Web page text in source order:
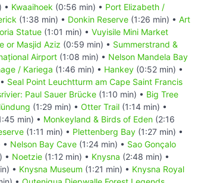
• Kwaaihoek (0:56 min) • Port Elizabeth /
(1:38 min) • Donkin Reserve (1:26 min) • Art
Statue (1:01 min) • Vuyisile Mini Market
or Masjid Aziz (0:59 min) • Summerstrand &
Airport (1:08 min) • Nelson Mandela Bay
/ Kariega (1:46 min) • Hankey (0:52 min) •
Seal Point Leuchtturm am Cape Saint Francis
Paul Sauer Brücke (1:10 min) • Big Tree
(1:29 min) • Otter Trail (1:14 min) •
min) • Monkeyland & Birds of Eden (2:16
(1:11 min) • Plettenberg Bay (1:27 min) •
• Nelson Bay Cave (1:24 min) • Sao Gonçalo
• Noetzie (1:12 min) • Knysna (2:48 min) •
• Knysna Museum (1:21 min) • Knysna Royal